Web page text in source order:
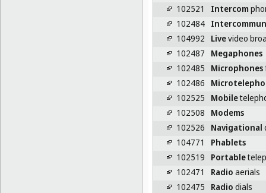
102521
Intercom
102484
104992
Livevideo
102487
Megaphones
102485
Microphones
102486
102525
Mobile
102508
Modems
102526
Navigational
104771
Phablets
102519
Portable
102471
Radio aerials
102475
Radio dials